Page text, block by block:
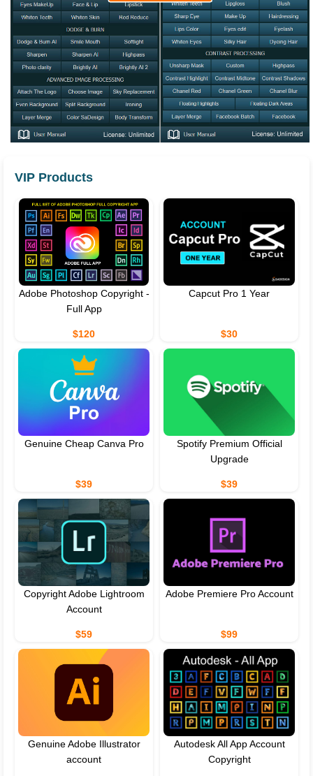
VIP Products
Adobe Photoshop Copyright -
Full App
$120
Capcut Pro 1 Year
$30
Genuine Cheap Canva Pro
$39
Spotify Premium Official
Upgrade
$39
Copyright Adobe Lightroom
Account
$59
Adobe Premiere Pro Account
$99
Genuine Adobe Illustrator
account
Autodesk All App Account
Copyright